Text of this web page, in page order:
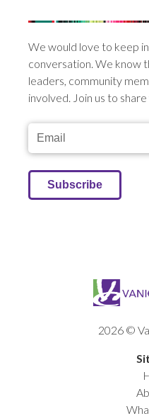
We would love to keep
conversation. We know
leaders, community
involved. Join us to
2026 ©